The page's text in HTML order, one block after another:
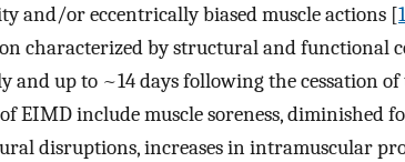
and/or eccentrically biased muscle actions [
characterized by structural and functional
and up to ~14 days following the cessation
EIMD include muscle soreness, diminished
disruptions, increases in intramuscular